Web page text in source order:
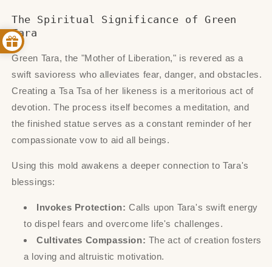
The Spiritual Significance of Green
Tara
Green Tara, the "Mother of Liberation," is revered as a
swift savioress who alleviates fear, danger, and obstacles.
Creating a Tsa Tsa of her likeness is a meritorious act of
devotion. The process itself becomes a meditation, and
the finished statue serves as a constant reminder of her
compassionate vow to aid all beings.
Using this mold awakens a deeper connection to Tara's
blessings:
Invokes Protection: Calls upon Tara's swift energy
to dispel fears and overcome life's challenges.
Cultivates Compassion: The act of creation fosters
a loving and altruistic motivation.